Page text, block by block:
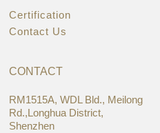
Certification
Contact Us
CONTACT
RM1515A, WDL Bld., Meilong
Rd.,Longhua District,
Shenzhen